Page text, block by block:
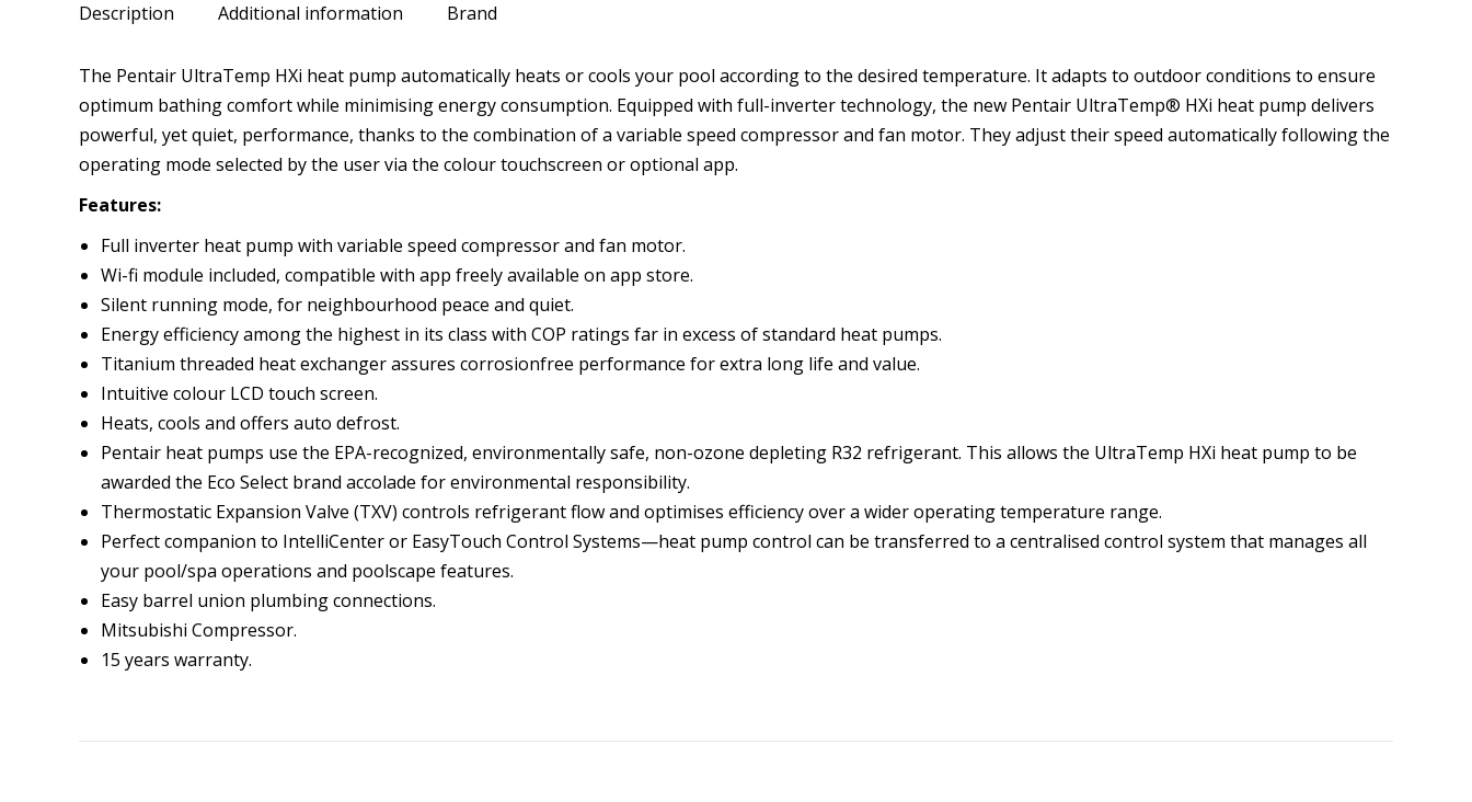
Description Additional information Brand
The Pentair UltraTemp HXi heat pump automatically heats or cools your pool according to the desired temperature. It adapts to outdoor conditions to ensure
optimum bathing comfort while minimising energy consumption. Equipped with full-inverter technology, the new Pentair UltraTemp® HXi heat pump delivers
powerful, yet quiet, performance, thanks to the combination of a variable speed compressor and fan motor. They adjust their speed automatically following the
operating mode selected by the user via the colour touchscreen or optional app.
Features:
Full inverter heat pump with variable speed compressor and fan motor.
Wi-fi module included, compatible with app freely available on app store.
Silent running mode, for neighbourhood peace and quiet.
Energy efficiency among the highest in its class with COP ratings far in excess of standard heat pumps.
Titanium threaded heat exchanger assures corrosionfree performance for extra long life and value.
Intuitive colour LCD touch screen.
Heats, cools and offers auto defrost.
Pentair heat pumps use the EPA-recognized, environmentally safe, non-ozone depleting R32 refrigerant. This allows the UltraTemp HXi heat pump to be
awarded the Eco Select brand accolade for environmental responsibility.
Thermostatic Expansion Valve (TXV) controls refrigerant flow and optimises efficiency over a wider operating temperature range.
Perfect companion to IntelliCenter or EasyTouch Control Systems—heat pump control can be transferred to a centralised control system that manages all
your pool/spa operations and poolscape features.
Easy barrel union plumbing connections.
Mitsubishi Compressor.
15 years warranty.